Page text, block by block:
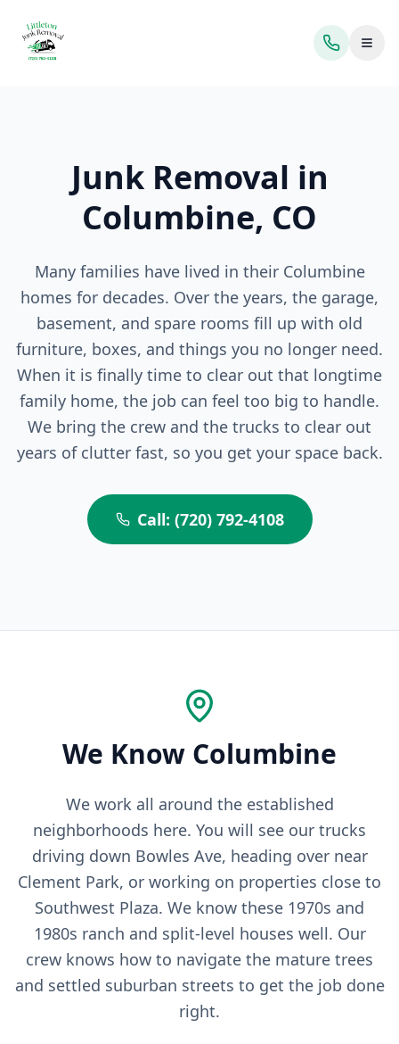
Junk Removal in
Columbine, CO
Many families have lived in their Columbine
homes for decades. Over the years, the garage,
basement, and spare rooms fill up with old
furniture, boxes, and things you no longer need.
When it is finally time to clear out that longtime
family home, the job can feel too big to handle.
We bring the crew and the trucks to clear out
years of clutter fast, so you get your space back.
Call: (720) 792-4108
We Know Columbine
We work all around the established
neighborhoods here. You will see our trucks
driving down Bowles Ave, heading over near
Clement Park, or working on properties close to
Southwest Plaza. We know these 1970s and
1980s ranch and split-level houses well. Our
crew knows how to navigate the mature trees
and settled suburban streets to get the job done
right.